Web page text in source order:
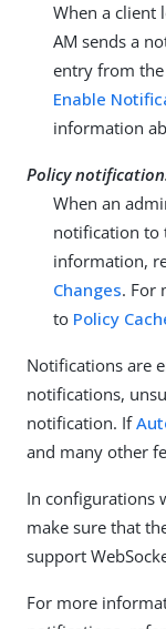
When a client
AM sends a
entry from
Enable
information
Policy
When an
notification to
information,
Changes. For
to Policy
Notifications are
notifications,
notification. If
and many other
In configurations
make sure that
support
For more